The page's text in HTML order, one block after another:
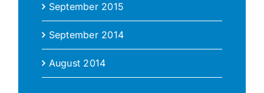
September 2015
September 2014
August 2014